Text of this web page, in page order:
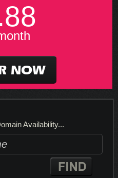
NOW
Availability...